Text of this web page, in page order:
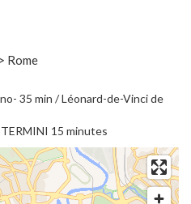
Rome
35 min / Léonard-de-Vinci de
TERMINI 15 minutes